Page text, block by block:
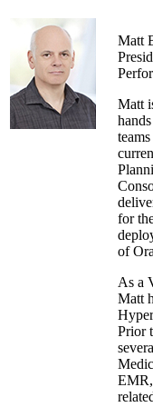
Matt
Matt
for
of
As a
Matt
Prior